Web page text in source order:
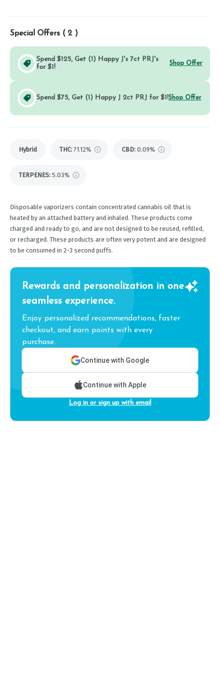
Special Offers ( 2 )
Spend $125, Get (1) Happy J's 7ct PRJ's
for $1!
Shop Offer
Spend $75, Get (1) Happy J 2ct PRJ for $1!Shop Offer
Hybrid THC: 71.12% CBD: 0.09%
TERPENES: 5.03%
Disposable vaporizers contain concentrated cannabis oil that is
heated by an attached battery and inhaled. These products come
charged and ready to go, and are not designed to be reused, refilled,
or recharged. These products are often very potent and are designed
to be consumed in 2-3 second puffs.
Rewards and personalization in one
seamless experience.
Enjoy personalized recommendations, faster
checkout, and earn points with every
purchase.
Continue with Google
Continue with Apple
Log in or sign up with email